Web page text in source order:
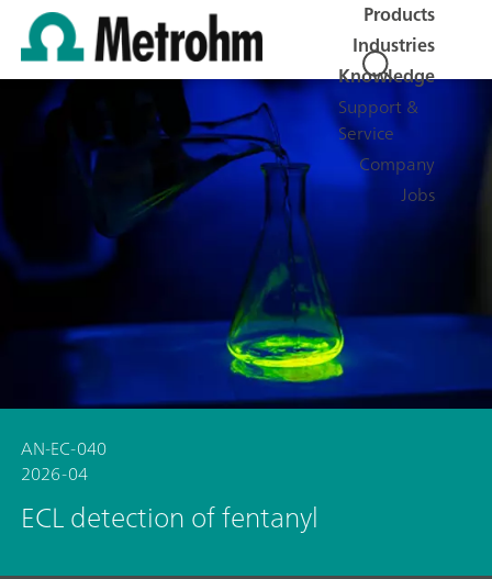
Products
Industries
Knowledge
Support &
Service
Company
Jobs
AN-EC-040
2026-04
ECL detection of fentanyl